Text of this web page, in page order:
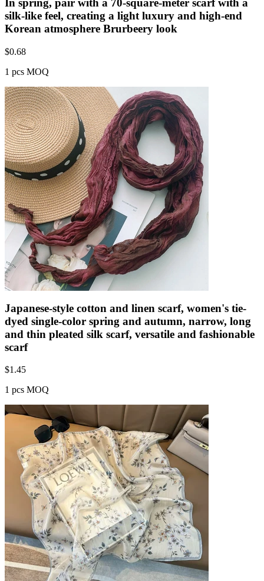
In spring, pair with a 70-square-meter scarf with a
silk-like feel, creating a light luxury and high-end
Korean atmosphere Brurbeery look
$0.68
1 pcs MOQ
Japanese-style cotton and linen scarf, women's tie-
dyed single-color spring and autumn, narrow, long
and thin pleated silk scarf, versatile and fashionable
scarf
$1.45
1 pcs MOQ